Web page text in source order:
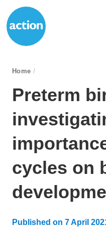
breadcrumb navigation:
Home /
You are here:
Preterm
cycles on
Published on 7 April